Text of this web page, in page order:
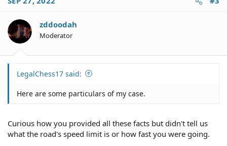
zddoodah
Moderator
LegalChess17 said:
Here are some particulars of my case.
Curious how you provided all these facts but didn't tell us
what the road's speed limit is or how fast you were going.